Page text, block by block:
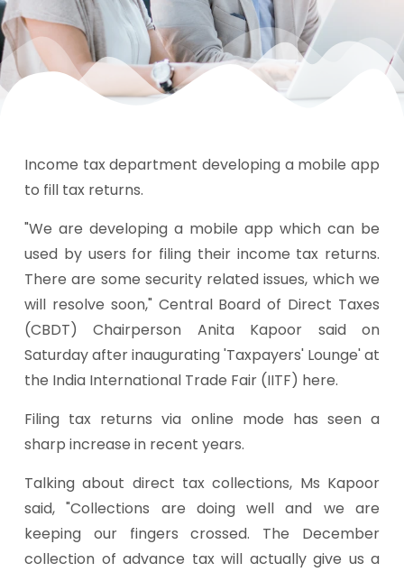
Income tax department developing a mobile app
to fill tax returns.
"We are developing a mobile app which can be
used by users for filing their income tax returns.
There are some security related issues, which we
will resolve soon," Central Board of Direct Taxes
(CBDT) Chairperson Anita Kapoor said on
Saturday after inaugurating 'Taxpayers' Lounge' at
the India International Trade Fair (IITF) here.
Filing tax returns via online mode has seen a
sharp increase in recent years.
Talking about direct tax collections, Ms Kapoor
said, "Collections are doing well and we are
keeping our fingers crossed. The December
collection of advance tax will actually give us a